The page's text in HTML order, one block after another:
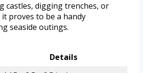
castles, digging trenches, or
proves to be a handy
seaside outings.
Details